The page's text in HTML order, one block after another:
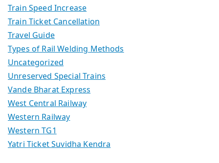
Train Speed Increase
Train Ticket Cancellation
Travel Guide
Types of Rail Welding Methods
Uncategorized
Unreserved Special Trains
Vande Bharat Express
West Central Railway
Western Railway
Western TG1
Yatri Ticket Suvidha Kendra